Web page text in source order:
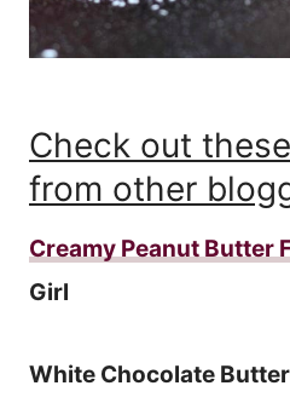
Check out
from other
Creamy Peanut Butter
Girl
White Chocolate